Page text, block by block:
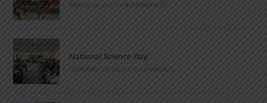
MARCH 28, 2023 / 0 COMMENTS
National Science Day
FEBRUARY 28, 2023 / 0 COMMENTS